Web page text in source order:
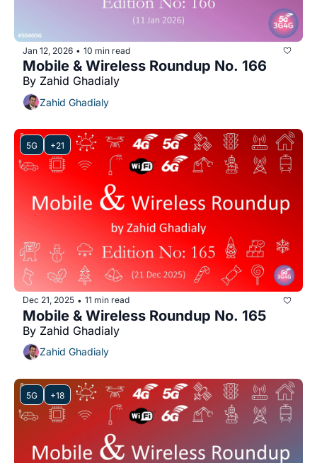
Jan 12, 2026 • 10 min read
Mobile & Wireless Roundup No. 166
By Zahid Ghadialy
Zahid Ghadialy
5G +21
Dec 21, 2025 • 11 min read
Mobile & Wireless Roundup No. 165
By Zahid Ghadialy
Zahid Ghadialy
5G +18